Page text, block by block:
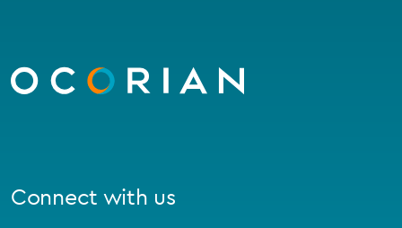
homepage
Connect with us